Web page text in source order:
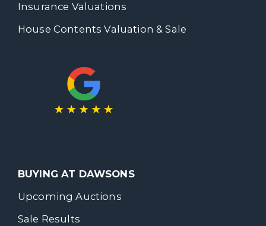
Insurance Valuations
House Contents Valuation & Sale
BUYING AT DAWSONS
Upcoming Auctions
Sale Results